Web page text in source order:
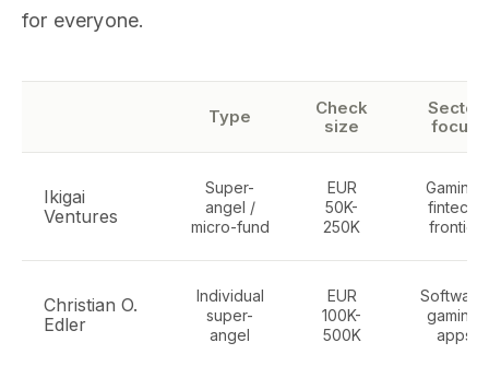
for everyone.
Type
Check
size
Sector
focus
Ikigai
Ventures
Super-
angel /
micro-fund
EUR
50K-
250K
Gaming,
fintech,
frontier
Christian O.
Edler
Individual
super-
angel
EUR
100K-
500K
Software,
gaming,
apps